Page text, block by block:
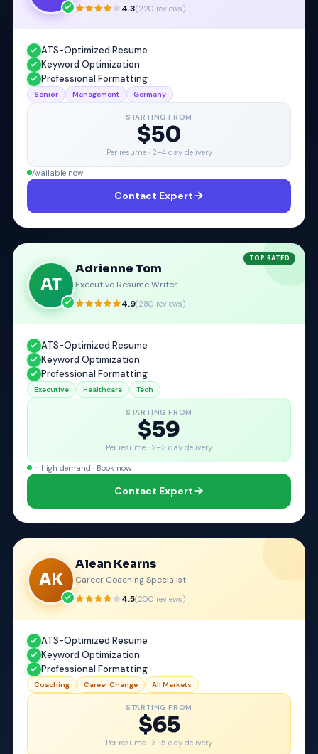
4.3(220 reviews)
ATS-Optimized Resume
Keyword Optimization
Professional Formatting
Senior Management Germany
STARTING FROM
$50
Per resume · 2–4 day delivery
Available now
Contact Expert
TOP RATED
AT
Adrienne Tom
Executive Resume Writer
4.9(280 reviews)
ATS-Optimized Resume
Keyword Optimization
Professional Formatting
Executive Healthcare Tech
STARTING FROM
$59
Per resume · 2–3 day delivery
In high demand · Book now
Contact Expert
AK
Alean Kearns
Career Coaching Specialist
4.5(200 reviews)
ATS-Optimized Resume
Keyword Optimization
Professional Formatting
Coaching Career Change All Markets
STARTING FROM
$65
Per resume · 3–5 day delivery